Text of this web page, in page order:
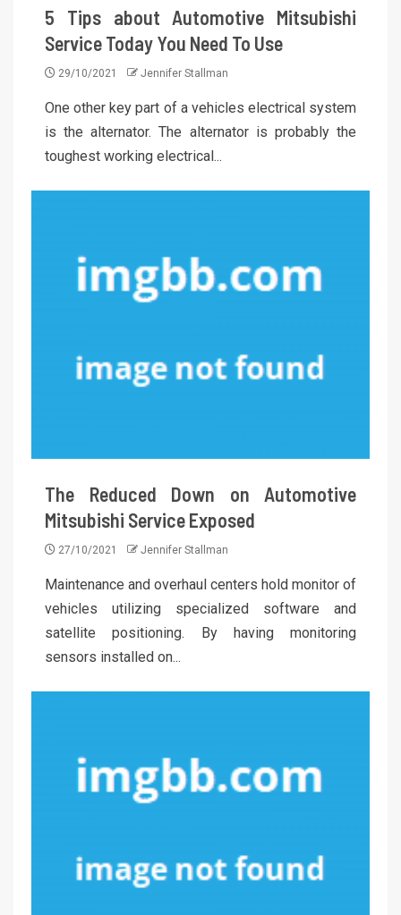
5 Tips about Automotive Mitsubishi
Service Today You Need To Use
29/10/2021 Jennifer Stallman
One other key part of a vehicles electrical system
is the alternator. The alternator is probably the
toughest working electrical...
The Reduced Down on Automotive
Mitsubishi Service Exposed
27/10/2021 Jennifer Stallman
Maintenance and overhaul centers hold monitor of
vehicles utilizing specialized software and
satellite positioning. By having monitoring
sensors installed on...